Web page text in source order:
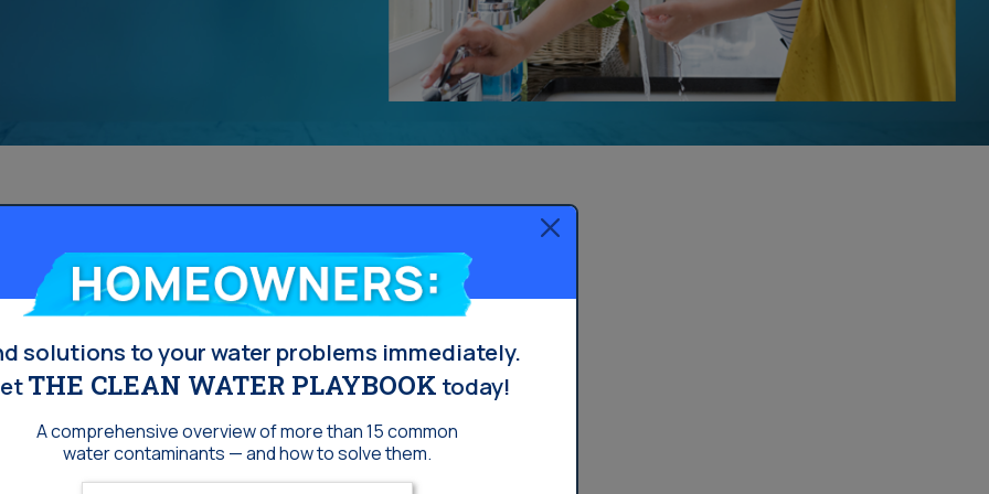
Whole House Filter
Installation
Homeowners:
solutions to your water problems immediately.
THE CLEAN WATER PLAYBOOK today!
A comprehensive overview of more than 15 common
water contaminants — and how to solve them.
Enter your email